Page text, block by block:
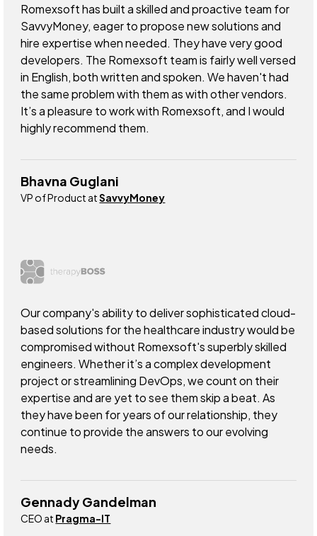
Romexsoft has built a skilled and proactive team for
SavvyMoney, eager to propose new solutions and
hire expertise when needed. They have very good
developers. The Romexsoft team is fairly well versed
in English, both written and spoken. We haven't had
the same problem with them as with other vendors.
It’s a pleasure to work with Romexsoft, and I would
highly recommend them.
Bhavna Guglani
VP of Product atSavvyMoney
Our company's ability to deliver sophisticated cloud-
based solutions for the healthcare industry would be
compromised without Romexsoft's superbly skilled
engineers. Whether it’s a complex development
project or streamlining DevOps, we count on their
expertise and are yet to see them skip a beat. As
they have been for years of our relationship, they
continue to provide the answers to our evolving
needs.
Gennady Gandelman
CEO at Pragma-IT